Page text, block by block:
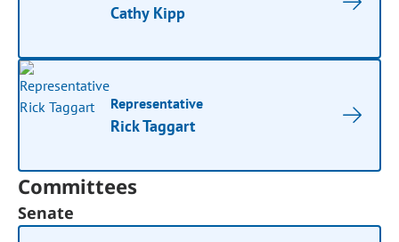
Cathy Kipp
Representative
Rick Taggart
Committees
Senate